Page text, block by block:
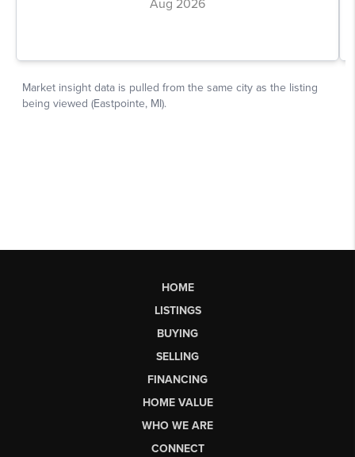
HOME
LISTINGS
BUYING
SELLING
FINANCING
HOME VALUE
WHO WE ARE
CONNECT